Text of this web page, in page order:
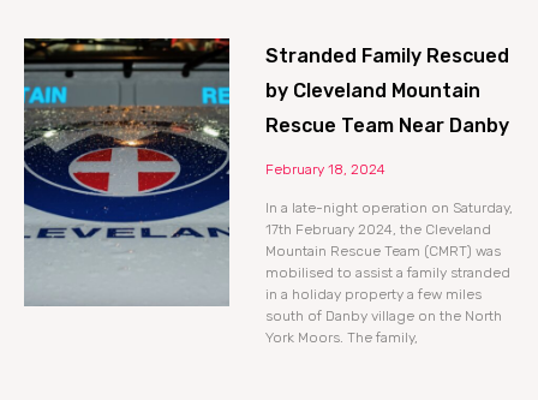
Stranded Family Rescued
by Cleveland Mountain
Rescue Team Near Danby
February 18, 2024
In a late-night operation on Saturday,
17th February 2024, the Cleveland
Mountain Rescue Team (CMRT) was
mobilised to assist a family stranded
in a holiday property a few miles
south of Danby village on the North
York Moors. The family,